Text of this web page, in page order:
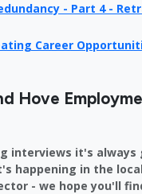
- Part 4 -
Career
Hove
interviews it's always
happening in the
- we hope you'll